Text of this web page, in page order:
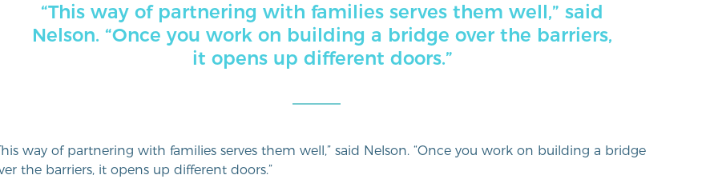
“This way of partnering with families serves them well,” said
Nelson. “Once you work on building a bridge over the barriers,
it opens up different doors.”
way of partnering with families serves them well,” said Nelson. “Once you work on building a bridge
the barriers, it opens up different doors.”